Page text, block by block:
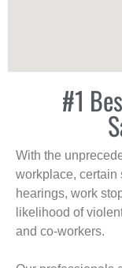
#1
With the
workplace, certain
hearings, work
likelihood of
and co-workers.